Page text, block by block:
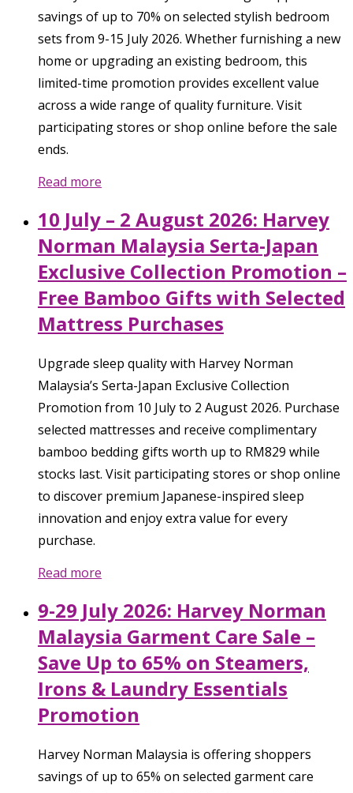
savings of up to 70% on selected stylish bedroom
sets from 9-15 July 2026. Whether furnishing a new
home or upgrading an existing bedroom, this
limited-time promotion provides excellent value
across a wide range of quality furniture. Visit
participating stores or shop online before the sale
ends.
Read more
10 July – 2 August 2026: Harvey
Norman Malaysia Serta-Japan
Exclusive Collection Promotion –
Free Bamboo Gifts with Selected
Mattress Purchases
Upgrade sleep quality with Harvey Norman
Malaysia’s Serta-Japan Exclusive Collection
Promotion from 10 July to 2 August 2026. Purchase
selected mattresses and receive complimentary
bamboo bedding gifts worth up to RM829 while
stocks last. Visit participating stores or shop online
to discover premium Japanese-inspired sleep
innovation and enjoy extra value for every
purchase.
Read more
9-29 July 2026: Harvey Norman
Malaysia Garment Care Sale –
Save Up to 65% on Steamers,
Irons & Laundry Essentials
Promotion
Harvey Norman Malaysia is offering shoppers
savings of up to 65% on selected garment care